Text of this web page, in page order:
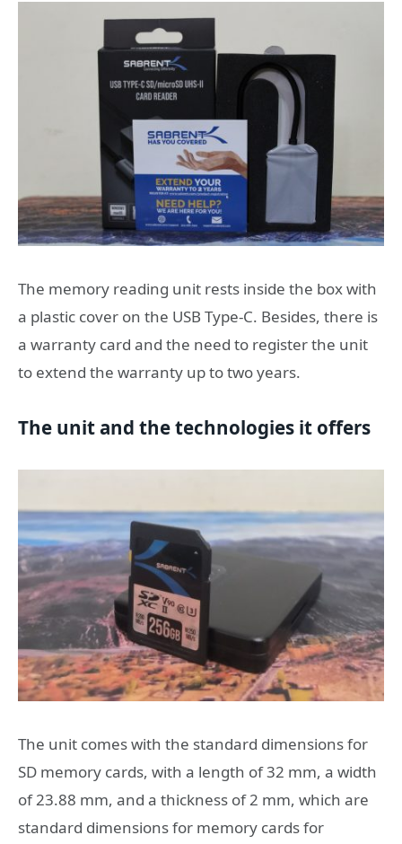
The memory reading unit rests inside the box with
a plastic cover on the USB Type-C. Besides, there is
a warranty card and the need to register the unit
to extend the warranty up to two years.
The unit and the technologies it offers
The unit comes with the standard dimensions for
SD memory cards, with a length of 32 mm, a width
of 23.88 mm, and a thickness of 2 mm, which are
standard dimensions for memory cards for